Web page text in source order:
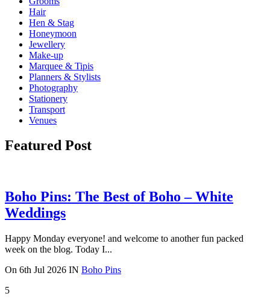
Hair
Hen & Stag
Honeymoon
Jewellery
Make-up
Marquee & Tipis
Planners & Stylists
Photography
Stationery
Transport
Venues
Featured Post
Boho Pins: The Best of Boho – White
Weddings
Happy Monday everyone! and welcome to another fun packed
week on the blog. Today I...
On 6th Jul 2026 IN Boho Pins
5